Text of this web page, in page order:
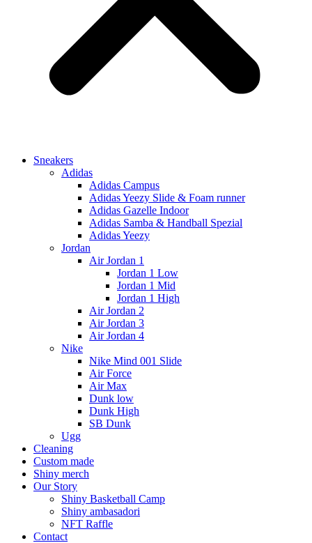
Sneakers
Adidas
Adidas Campus
Adidas Yeezy Slide & Foam runner
Adidas Gazelle Indoor
Adidas Samba & Handball Spezial
Adidas Yeezy
Jordan
Air Jordan 1
Jordan 1 Low
Jordan 1 Mid
Jordan 1 High
Air Jordan 2
Air Jordan 3
Air Jordan 4
Nike
Nike Mind 001 Slide
Air Force
Air Max
Dunk low
Dunk High
SB Dunk
Ugg
Cleaning
Custom made
Shiny merch
Our Story
Shiny Basketball Camp
Shiny ambasadori
NFT Raffle
Contact